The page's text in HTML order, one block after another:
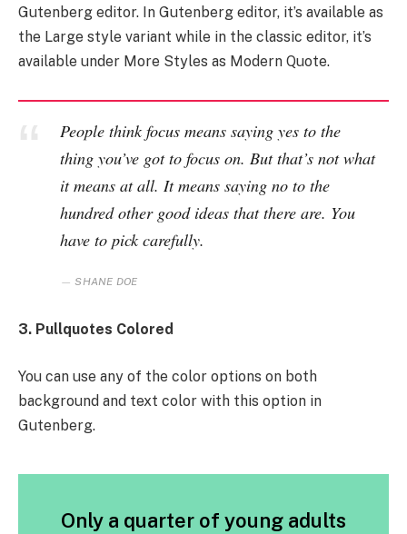
Gutenberg editor. In Gutenberg editor, it’s available as
the Large style variant while in the classic editor, it’s
available under More Styles as Modern Quote.
People think focus means saying yes to the
thing you’ve got to focus on. But that’s not what
it means at all. It means saying no to the
hundred other good ideas that there are. You
have to pick carefully.
SHANE DOE
3. Pullquotes Colored
You can use any of the color options on both
background and text color with this option in
Gutenberg.
Only a quarter of young adults